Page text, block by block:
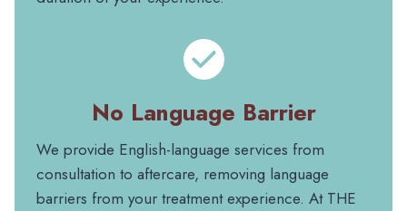
No Language Barrier
We provide English-language services from
consultation to aftercare, removing language
barriers from your treatment experience. At THE